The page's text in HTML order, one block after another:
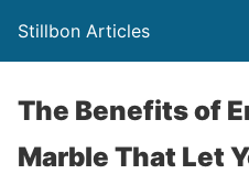
Stillbon Articles
The Benefits of
Marble That Let